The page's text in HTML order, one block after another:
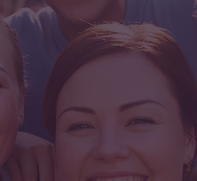
for Nonprofits:
Monthly Giving